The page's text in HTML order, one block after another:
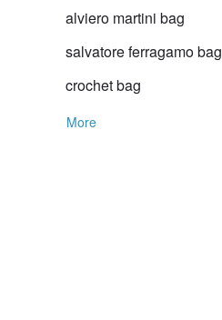
alviero martini bag
salvatore ferragamo bag
crochet bag
More